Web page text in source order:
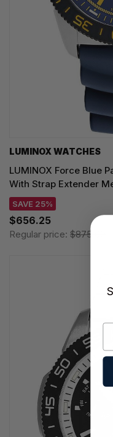
LUMINOX WATCHES
LUMINOX Force Blue
With Strap Extender
SAVE 25%
$656.25
Regular price: $875.00